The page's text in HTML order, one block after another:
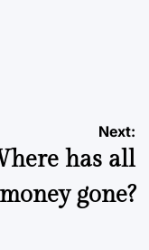
Next:
has all
gone?